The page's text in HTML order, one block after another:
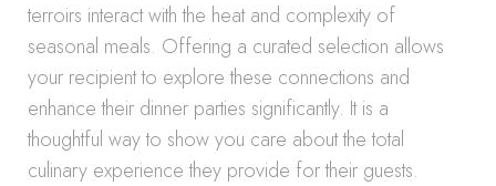
terroirs interact with the heat and complexity of
seasonal meals. Offering a curated selection allows
your recipient to explore these connections and
enhance their dinner parties significantly. It is a
thoughtful way to show you care about the total
culinary experience they provide for their guests.